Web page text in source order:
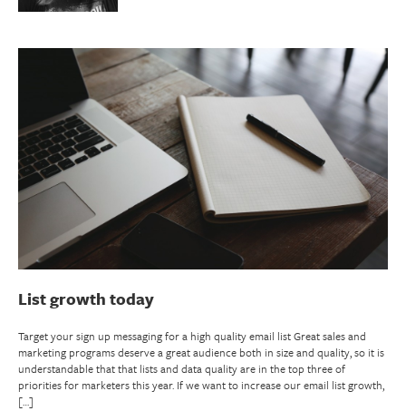
List growth today
Target your sign up messaging for a high quality email list Great sales and
marketing programs deserve a great audience both in size and quality, so it is
understandable that that lists and data quality are in the top three of
priorities for marketers this year. If we want to increase our email list growth,
[…]